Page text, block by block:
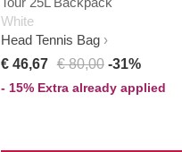
White
Head Tennis Bag
€ 46,67 € 80,00 -31%
- 15% Extra already applied